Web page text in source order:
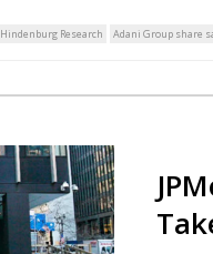
Hindenburg Research Adani Group share